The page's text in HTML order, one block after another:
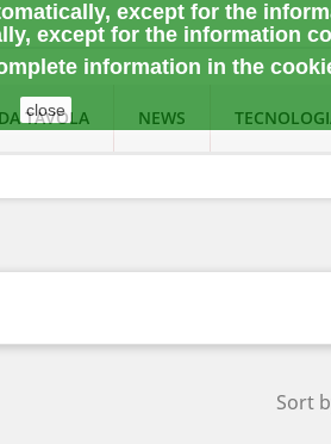
except for the
except for the information
information in the
close
TAVOLA NEWS
Sort